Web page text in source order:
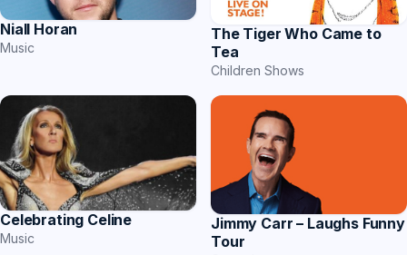
Niall Horan
Music
The Tiger Who Came to
Tea
Children Shows
Celebrating Celine
Music
Jimmy Carr – Laughs Funny
Tour